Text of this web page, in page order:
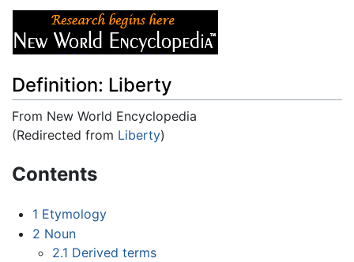
Definition: Liberty
From New World Encyclopedia
(Redirected from Liberty)
Contents
1 Etymology
2 Noun
2.1 Derived terms